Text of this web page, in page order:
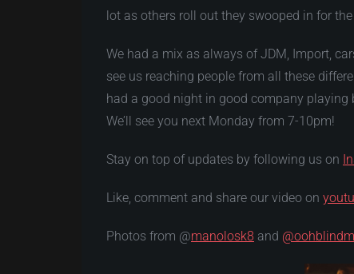
lot as others roll out they swooped in for the
We had a mix as always of JDM, Import,
see us reaching people from all these
had a good night in good company playing
We’ll see you next Monday from 7-10pm!
Stay on top of updates by following us on
Like, comment and share our video on
Photos from @manolosk8 and